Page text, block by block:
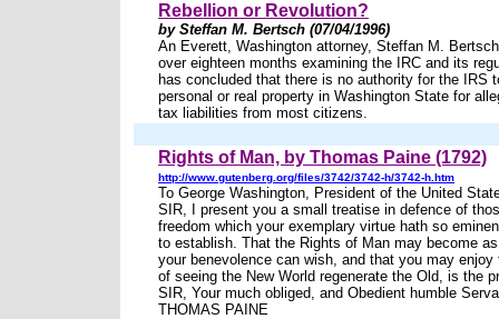
Rebellion or Revolution?
by Steffan M. Bertsch (07/04/1996)
An Everett, Washington attorney, Steffan M.
over eighteen months examining the IRC and its
has concluded that there is no authority for the IRS
personal or real property in Washington State for
tax liabilities from most citizens.
Rights of Man, by Thomas Paine (1792)
http://www.gutenberg.org/files/3742/3742-h/3742-h.htm
To George Washington, President of the United
SIR, I present you a small treatise in defence of
freedom which your exemplary virtue hath so
to establish. That the Rights of Man may become
your benevolence can wish, and that you may enjoy
of seeing the New World regenerate the Old, is the
SIR, Your much obliged, and Obedient humble
THOMAS PAINE